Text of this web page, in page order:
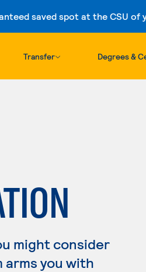
saved spot at the CSU of
Skip to content
Transfer Degrees &
might consider
you with